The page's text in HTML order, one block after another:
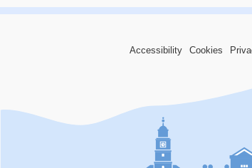
Accessibility Cookies